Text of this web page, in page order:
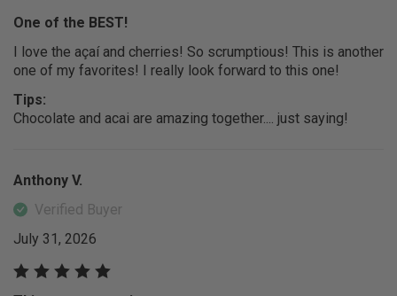
One of the BEST!
I love the açaí and cherries! So scrumptious! This is another
one of my favorites! I really look forward to this one!
Tips:
Chocolate and acai are amazing together.... just saying!
Anthony V.
Verified Buyer
July 31, 2026